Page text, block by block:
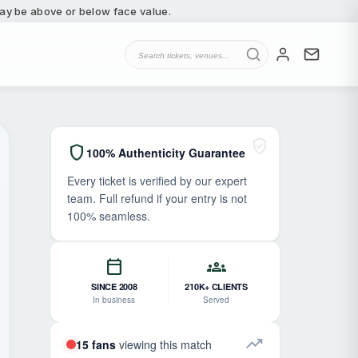
be above or below face value.
shield 100% Authenticity Guarantee
Every ticket is verified by our expert
team. Full refund if your entry is not
100% seamless.
calendar_today
SINCE 2008
In business
groups
210K+ CLIENTS
Served
15 fans viewing this match trending_up